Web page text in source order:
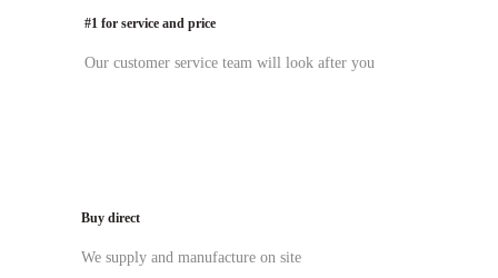
#1 for service and price
Our customer service team will look after you
Buy direct
We supply and manufacture on site